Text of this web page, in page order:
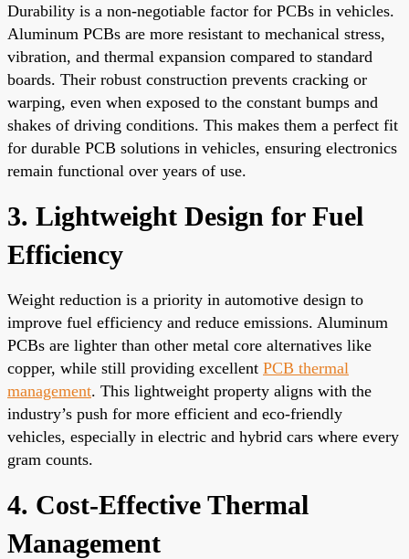
Durability is a non-negotiable factor for PCBs in vehicles.
Aluminum PCBs are more resistant to mechanical stress,
vibration, and thermal expansion compared to standard
boards. Their robust construction prevents cracking or
warping, even when exposed to the constant bumps and
shakes of driving conditions. This makes them a perfect fit
for durable PCB solutions in vehicles, ensuring electronics
remain functional over years of use.
3. Lightweight Design for Fuel
Efficiency
Weight reduction is a priority in automotive design to
improve fuel efficiency and reduce emissions. Aluminum
PCBs are lighter than other metal core alternatives like
copper, while still providing excellent PCB thermal
management. This lightweight property aligns with the
industry’s push for more efficient and eco-friendly
vehicles, especially in electric and hybrid cars where every
gram counts.
4. Cost-Effective Thermal
Management